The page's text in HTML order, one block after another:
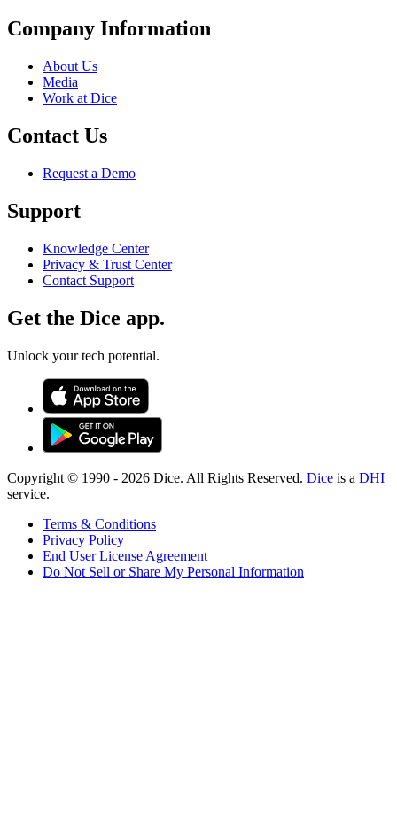
Company Information
About Us
Media
Work at Dice
Contact Us
Request a Demo
Support
Knowledge Center
Privacy & Trust Center
Contact Support
Get the Dice app.
Unlock your tech potential.
Copyright © 1990 - 2026 Dice. All Rights Reserved. Dice is a DHI
service.
Terms & Conditions
Privacy Policy
End User License Agreement
Do Not Sell or Share My Personal Information